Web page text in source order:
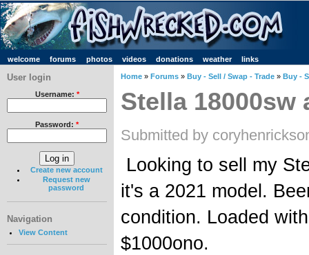
welcome forums photos videos donations weather links
User login
Username: *
Password: *
Create new account
Request new
password
Navigation
View Content
Home » Forums » Buy - Sell / Swap - Trade » Buy -
Stella 18000sw
Submitted by
Looking to sell my
it's a 2021 model.
condition. Loaded
$1000ono.